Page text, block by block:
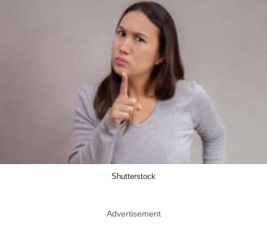
Shutterstock
Advertisement